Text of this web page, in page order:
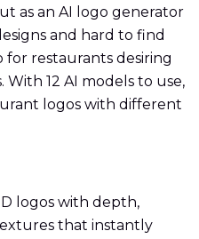
as an AI logo generator
and hard to find
for restaurants desiring
12 AI models to use,
logos with different
logos with depth,
that instantly